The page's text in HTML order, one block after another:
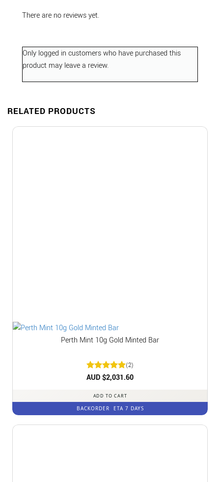
There are no reviews yet.
Only logged in customers who have purchased this
product may leave a review.
RELATED PRODUCTS
Perth Mint 10g Gold Minted Bar
Rated5
(2)
AUD $2,031.60
ADD TO CART
BACKORDER ETA 7 DAYS